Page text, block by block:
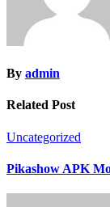
By admin
Related Post
Uncategorized
Pikashow APK